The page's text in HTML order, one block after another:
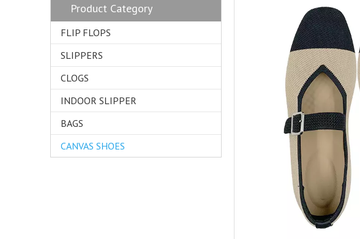
Product Category
FLIP FLOPS
SLIPPERS
CLOGS
INDOOR SLIPPER
BAGS
CANVAS SHOES